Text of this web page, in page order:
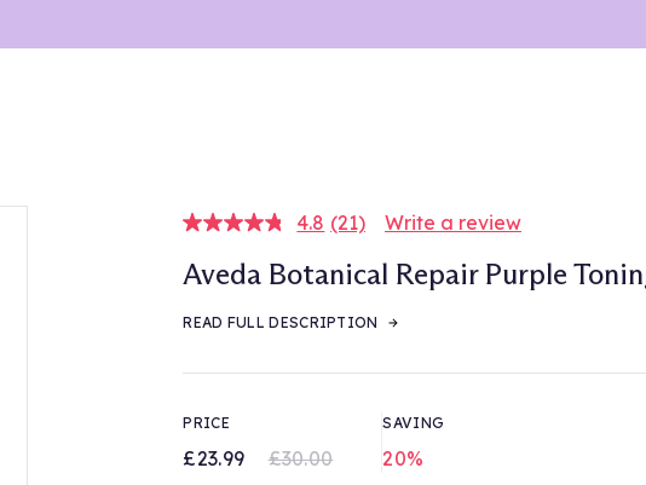
4.8 Read
Reviews.
Same
link.
(21) Write a review
Aveda Botanical Repair Purple
READ FULL DESCRIPTION
PRICE
£23.99 £30.00
SAVING
20%